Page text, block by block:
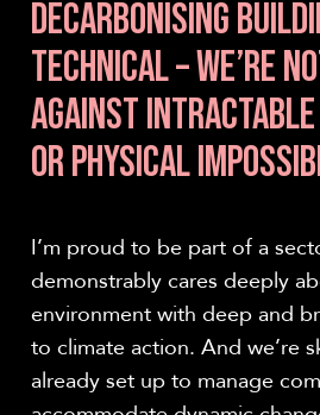
DECARBONISING
TECHNICAL – WE’RE
AGAINST
OR PHYSICAL
I’m proud to be part of a
demonstrably cares deeply
environment with deep and
to climate action. And we’re
already set up to manage